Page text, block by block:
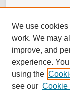
We use
work. We may
improve, and
experience.
using the
see our Cookie